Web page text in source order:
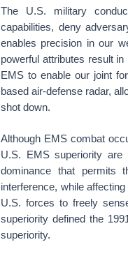
The U.S. military
capabilities, deny
enables precision in our
powerful attributes result
EMS to enable our joint
based air-defense radar,
shot down.
Although EMS combat
U.S. EMS superiority are
dominance that permits
interference, while
U.S. forces to freely
superiority defined the
superiority.